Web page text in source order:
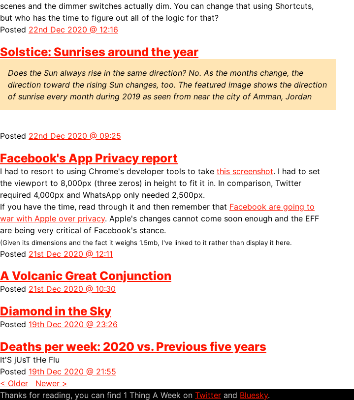
scenes and the dimmer switches actually dim. You can change that using Shortcuts,
but who has the time to figure out all of the logic for that?
Posted 22nd Dec 2020 @ 12:16
Solstice: Sunrises around the year
Does the Sun always rise in the same direction? No. As the months change, the
direction toward the rising Sun changes, too. The featured image shows the direction
of sunrise every month during 2019 as seen from near the city of Amman, Jordan
Posted 22nd Dec 2020 @ 09:25
Facebook's App Privacy report
I had to resort to using Chrome's developer tools to take this screenshot. I had to set
the viewport to 8,000px (three zeros) in height to fit it in. In comparison, Twitter
required 4,000px and WhatsApp only needed 2,500px.
If you have the time, read through it and then remember that Facebook are going to
war with Apple over privacy. Apple's changes cannot come soon enough and the EFF
are being very critical of Facebook's stance.
(Given its dimensions and the fact it weighs 1.5mb, I've linked to it rather than display it here.
Posted 21st Dec 2020 @ 12:11
A Volcanic Great Conjunction
Posted 21st Dec 2020 @ 10:30
Diamond in the Sky
Posted 19th Dec 2020 @ 23:26
Deaths per week: 2020 vs. Previous five years
It'S jUsT tHe Flu
Posted 19th Dec 2020 @ 21:55
< Older
Newer >
Thanks for reading, you can find 1 Thing A Week on Twitter and Bluesky.